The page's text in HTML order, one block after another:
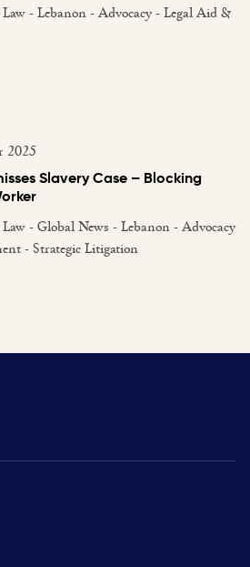
- Lebanon - Advocacy - Legal Aid &
2025
Slavery Case – Blocking
- Global News - Lebanon - Advocacy
- Strategic Litigation